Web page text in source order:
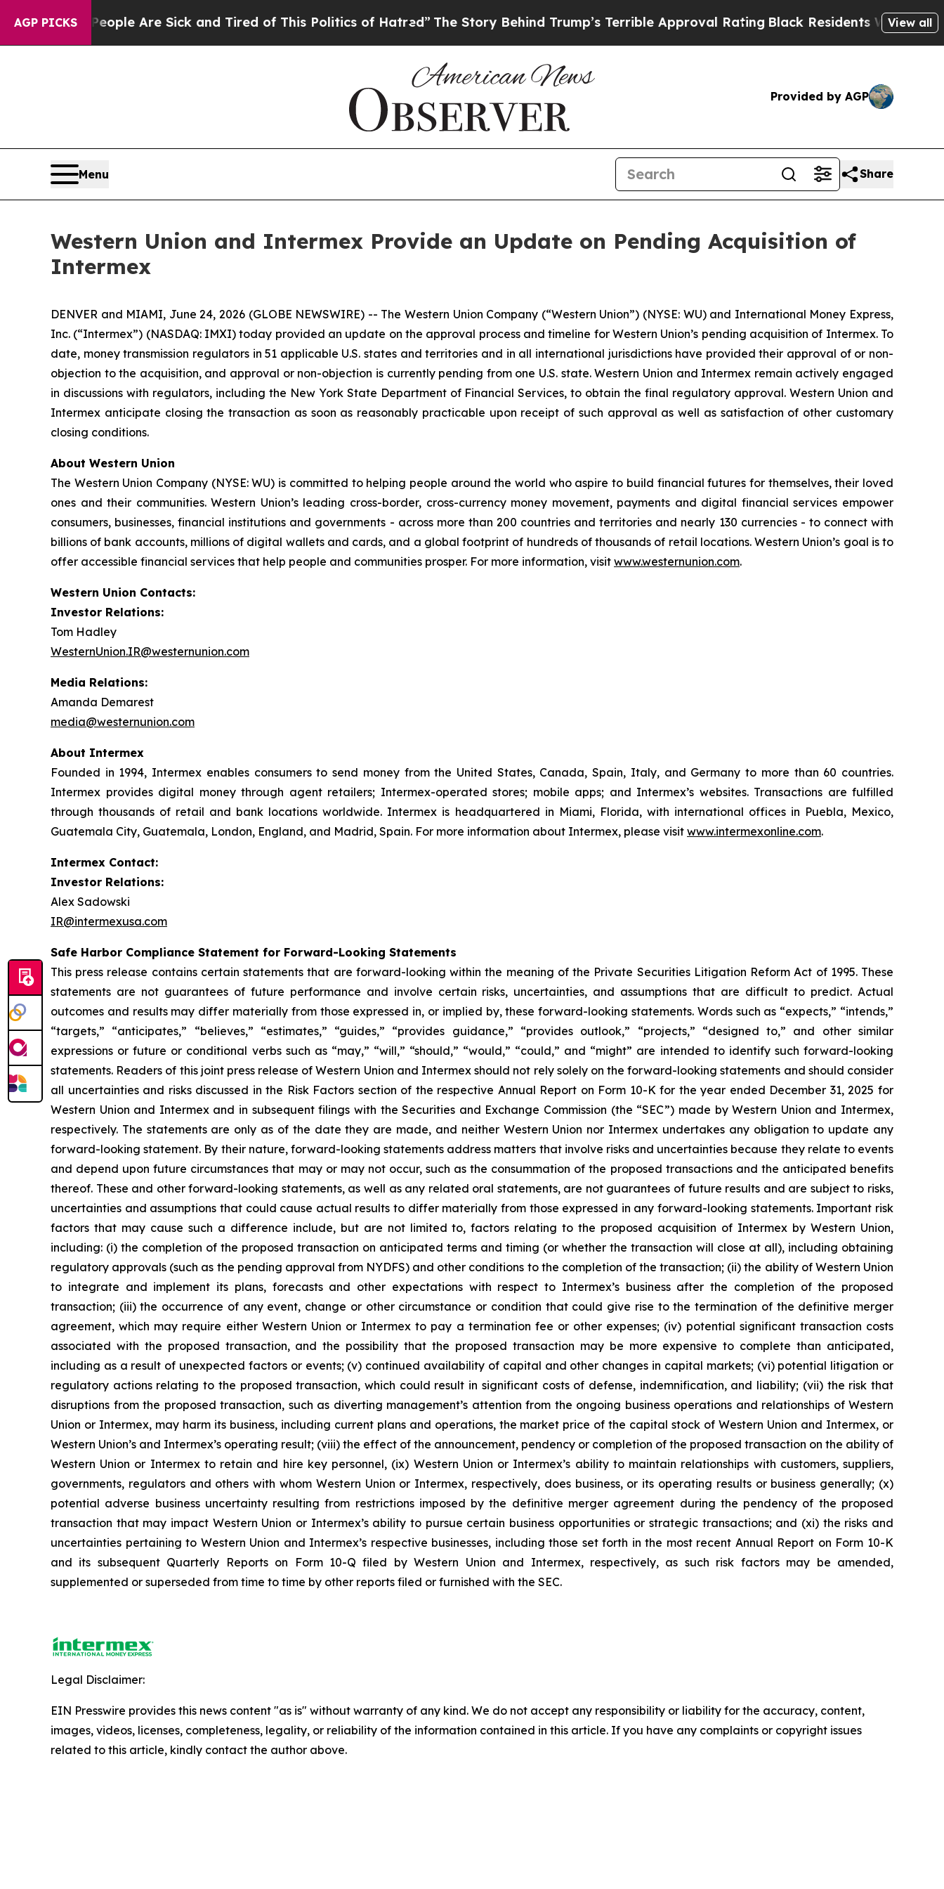
AGP PICKS
“People Are Sick and Tired of This Politics of Hatred” The Story Behind Trump’s Terrible Approval Rating Black Residents Warned of View all
Provided by AGP
Menu Share
Western Union and Intermex Provide an Update on Pending Acquisition of
Intermex
DENVER and MIAMI, June 24, 2026 (GLOBE NEWSWIRE) -- The Western Union Company (“Western Union”) (NYSE: WU) and International Money Express,
Inc. (“Intermex”) (NASDAQ: IMXI) today provided an update on the approval process and timeline for Western Union’s pending acquisition of Intermex. To
date, money transmission regulators in 51 applicable U.S. states and territories and in all international jurisdictions have provided their approval of or non-
objection to the acquisition, and approval or non-objection is currently pending from one U.S. state. Western Union and Intermex remain actively engaged
in discussions with regulators, including the New York State Department of Financial Services, to obtain the final regulatory approval. Western Union and
Intermex anticipate closing the transaction as soon as reasonably practicable upon receipt of such approval as well as satisfaction of other customary
closing conditions.
About Western Union
The Western Union Company (NYSE: WU) is committed to helping people around the world who aspire to build financial futures for themselves, their loved
ones and their communities. Western Union’s leading cross-border, cross-currency money movement, payments and digital financial services empower
consumers, businesses, financial institutions and governments - across more than 200 countries and territories and nearly 130 currencies - to connect with
billions of bank accounts, millions of digital wallets and cards, and a global footprint of hundreds of thousands of retail locations. Western Union’s goal is to
offer accessible financial services that help people and communities prosper. For more information, visit www.westernunion.com.
Western Union Contacts:
Investor Relations:
Tom Hadley
WesternUnion.IR@westernunion.com
Media Relations:
Amanda Demarest
media@westernunion.com
About Intermex
Founded in 1994, Intermex enables consumers to send money from the United States, Canada, Spain, Italy, and Germany to more than 60 countries.
Intermex provides digital money through agent retailers; Intermex-operated stores; mobile apps; and Intermex’s websites. Transactions are fulfilled
through thousands of retail and bank locations worldwide. Intermex is headquartered in Miami, Florida, with international offices in Puebla, Mexico,
Guatemala City, Guatemala, London, England, and Madrid, Spain. For more information about Intermex, please visit www.intermexonline.com.
Intermex Contact:
Investor Relations:
Alex Sadowski
IR@intermexusa.com
Safe Harbor Compliance Statement for Forward-Looking Statements
This press release contains certain statements that are forward-looking within the meaning of the Private Securities Litigation Reform Act of 1995. These
statements are not guarantees of future performance and involve certain risks, uncertainties, and assumptions that are difficult to predict. Actual
outcomes and results may differ materially from those expressed in, or implied by, these forward-looking statements. Words such as “expects,” “intends,”
“targets,” “anticipates,” “believes,” “estimates,” “guides,” “provides guidance,” “provides outlook,” “projects,” “designed to,” and other similar
expressions or future or conditional verbs such as “may,” “will,” “should,” “would,” “could,” and “might” are intended to identify such forward-looking
statements. Readers of this joint press release of Western Union and Intermex should not rely solely on the forward-looking statements and should consider
all uncertainties and risks discussed in the Risk Factors section of the respective Annual Report on Form 10-K for the year ended December 31, 2025 for
Western Union and Intermex and in subsequent filings with the Securities and Exchange Commission (the “SEC”) made by Western Union and Intermex,
respectively. The statements are only as of the date they are made, and neither Western Union nor Intermex undertakes any obligation to update any
forward-looking statement. By their nature, forward-looking statements address matters that involve risks and uncertainties because they relate to events
and depend upon future circumstances that may or may not occur, such as the consummation of the proposed transactions and the anticipated benefits
thereof. These and other forward-looking statements, as well as any related oral statements, are not guarantees of future results and are subject to risks,
uncertainties and assumptions that could cause actual results to differ materially from those expressed in any forward-looking statements. Important risk
factors that may cause such a difference include, but are not limited to, factors relating to the proposed acquisition of Intermex by Western Union,
including: (i) the completion of the proposed transaction on anticipated terms and timing (or whether the transaction will close at all), including obtaining
regulatory approvals (such as the pending approval from NYDFS) and other conditions to the completion of the transaction; (ii) the ability of Western Union
to integrate and implement its plans, forecasts and other expectations with respect to Intermex’s business after the completion of the proposed
transaction; (iii) the occurrence of any event, change or other circumstance or condition that could give rise to the termination of the definitive merger
agreement, which may require either Western Union or Intermex to pay a termination fee or other expenses; (iv) potential significant transaction costs
associated with the proposed transaction, and the possibility that the proposed transaction may be more expensive to complete than anticipated,
including as a result of unexpected factors or events; (v) continued availability of capital and other changes in capital markets; (vi) potential litigation or
regulatory actions relating to the proposed transaction, which could result in significant costs of defense, indemnification, and liability; (vii) the risk that
disruptions from the proposed transaction, such as diverting management’s attention from the ongoing business operations and relationships of Western
Union or Intermex, may harm its business, including current plans and operations, the market price of the capital stock of Western Union and Intermex, or
Western Union’s and Intermex’s operating result; (viii) the effect of the announcement, pendency or completion of the proposed transaction on the ability of
Western Union or Intermex to retain and hire key personnel, (ix) Western Union or Intermex’s ability to maintain relationships with customers, suppliers,
governments, regulators and others with whom Western Union or Intermex, respectively, does business, or its operating results or business generally; (x)
potential adverse business uncertainty resulting from restrictions imposed by the definitive merger agreement during the pendency of the proposed
transaction that may impact Western Union or Intermex’s ability to pursue certain business opportunities or strategic transactions; and (xi) the risks and
uncertainties pertaining to Western Union and Intermex’s respective businesses, including those set forth in the most recent Annual Report on Form 10-K
and its subsequent Quarterly Reports on Form 10-Q filed by Western Union and Intermex, respectively, as such risk factors may be amended,
supplemented or superseded from time to time by other reports filed or furnished with the SEC.
Legal Disclaimer:
EIN Presswire provides this news content "as is" without warranty of any kind. We do not accept any responsibility or liability for the accuracy, content,
images, videos, licenses, completeness, legality, or reliability of the information contained in this article. If you have any complaints or copyright issues
related to this article, kindly contact the author above.